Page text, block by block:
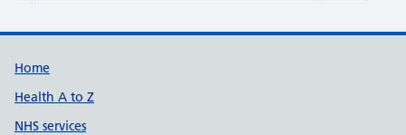
Support links
Home
Health A to Z
NHS services